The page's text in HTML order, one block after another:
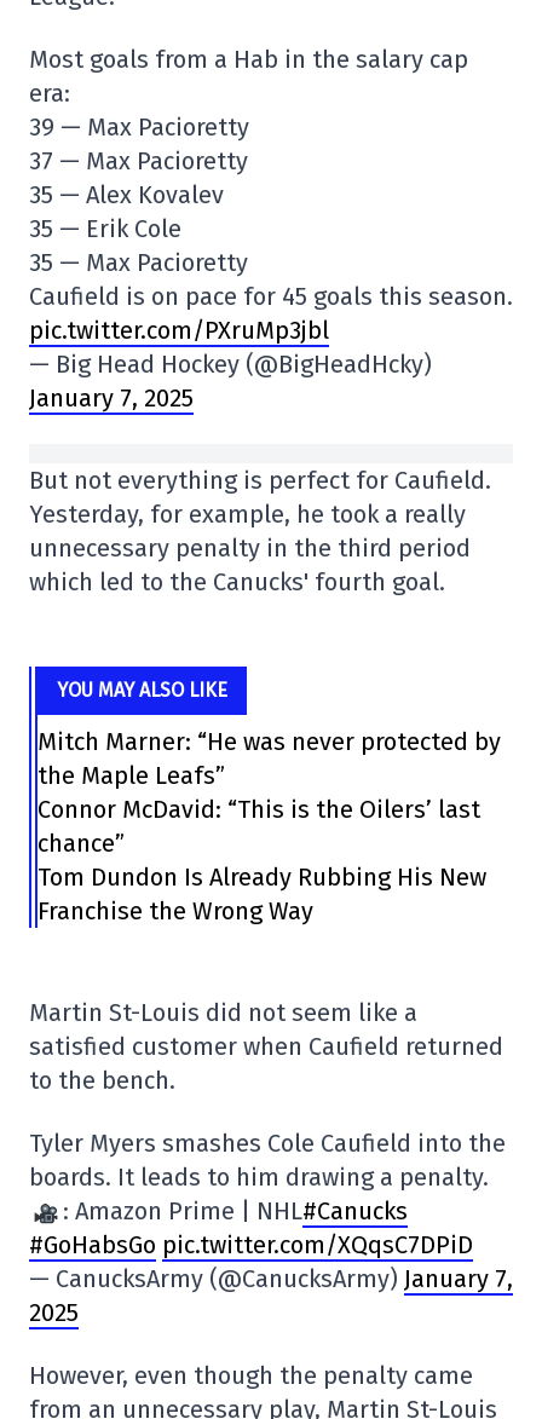
Most goals from a Hab in the salary cap
era:
39 — Max Pacioretty
37 — Max Pacioretty
35 — Alex Kovalev
35 — Erik Cole
35 — Max Pacioretty
Caufield is on pace for 45 goals this season.
pic.twitter.com/PXruMp3jbl
— Big Head Hockey (@BigHeadHcky)
January 7, 2025
But not everything is perfect for Caufield.
Yesterday, for example, he took a really
unnecessary penalty in the third period
which led to the Canucks' fourth goal.
YOU MAY ALSO LIKE
Mitch Marner: “He was never protected by
the Maple Leafs”
Connor McDavid: “This is the Oilers’ last
chance”
Tom Dundon Is Already Rubbing His New
Franchise the Wrong Way
Martin St-Louis did not seem like a
satisfied customer when Caufield returned
to the bench.
Tyler Myers smashes Cole Caufield into the
boards. It leads to him drawing a penalty.
: Amazon Prime | NHL#Canucks
#GoHabsGo pic.twitter.com/XQqsC7DPiD
— CanucksArmy (@CanucksArmy) January 7,
2025
However, even though the penalty came
from an unnecessary play, Martin St-Louis